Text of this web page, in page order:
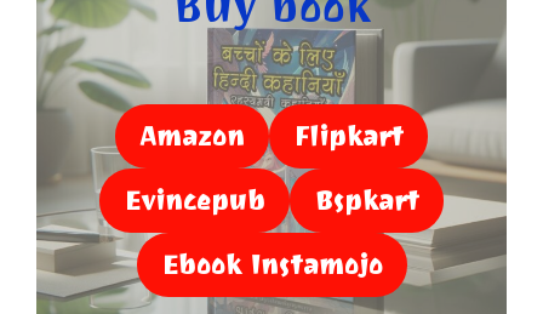
Amazon
Flipkart
Evincepub
Bspkart
Ebook Instamojo